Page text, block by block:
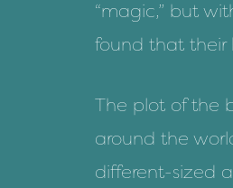
“magic,” but
found that their
The plot ofthe
around the
different-sized